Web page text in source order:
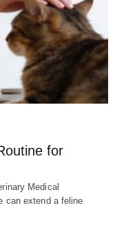
for
Medical
can extend a feline